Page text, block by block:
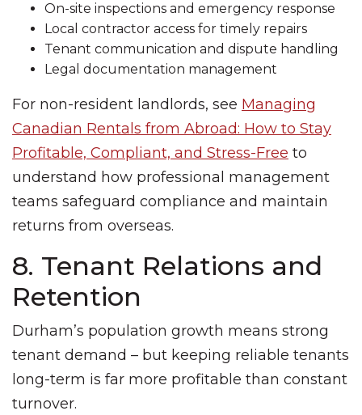
On-site inspections and emergency response
Local contractor access for timely repairs
Tenant communication and dispute handling
Legal documentation management
For non-resident landlords, see Managing
Canadian Rentals from Abroad: How to Stay
Profitable, Compliant, and Stress-Free to
understand how professional management
teams safeguard compliance and maintain
returns from overseas.
8. Tenant Relations and
Retention
Durham’s population growth means strong
tenant demand – but keeping reliable tenants
long-term is far more profitable than constant
turnover.